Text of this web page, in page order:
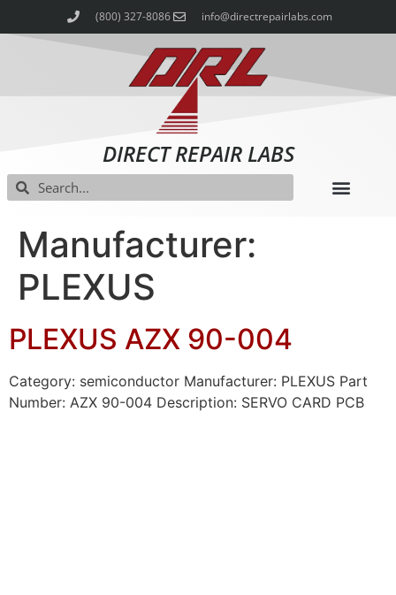
(800) 327-8086 info@directrepairlabs.com
DIRECT REPAIR LABS
Manufacturer:
PLEXUS
PLEXUS AZX 90-004
Category: semiconductor Manufacturer: PLEXUS Part
Number: AZX 90-004 Description: SERVO CARD PCB